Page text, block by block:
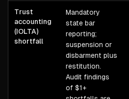
Trust
accounting
(IOLTA)
shortfall
Mandatory
state bar
reporting;
suspension or
disbarment plus
restitution.
Audit findings
of $1+